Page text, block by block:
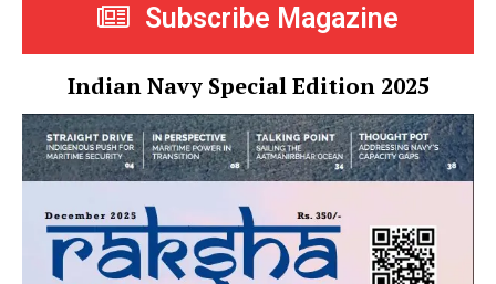
Subscribe Magazine
Indian Navy Special Edition 2025